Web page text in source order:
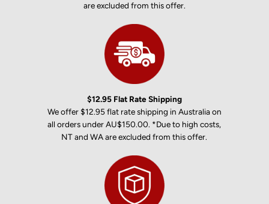
are excluded from this offer.
$12.95 Flat Rate Shipping
We offer $12.95 flat rate shipping in Australia on
all orders under AU$150.00. *Due to high costs,
NT and WA are excluded from this offer.